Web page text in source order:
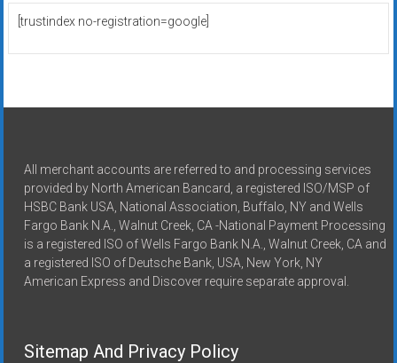
[trustindex no-registration=google]
All merchant accounts are referred to and processing services
provided by North American Bancard, a registered ISO/MSP of
HSBC Bank USA, National Association, Buffalo, NY and Wells
Fargo Bank N.A., Walnut Creek, CA -National Payment Processing
is a registered ISO of Wells Fargo Bank N.A., Walnut Creek, CA and
a registered ISO of Deutsche Bank, USA, New York, NY
American Express and Discover require separate approval.
Sitemap And Privacy Policy